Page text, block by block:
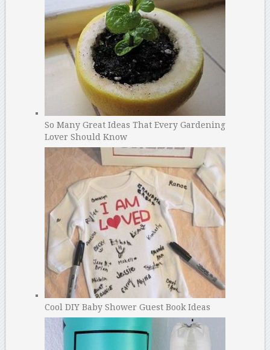
So Many Great Ideas That Every Gardening
Lover Should Know
Cool DIY Baby Shower Guest Book Ideas